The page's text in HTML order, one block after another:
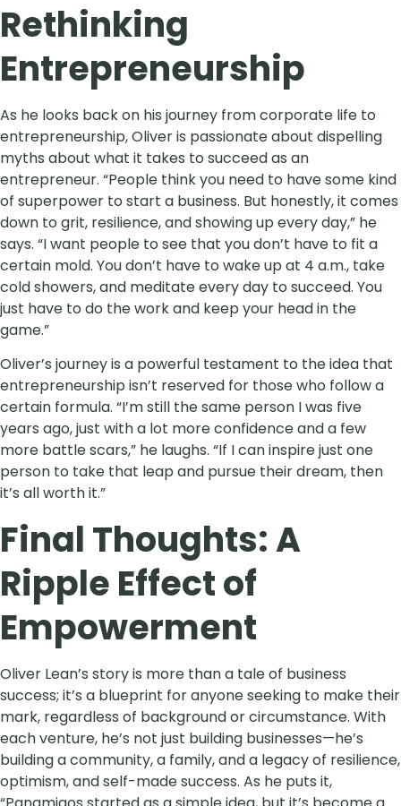
Rethinking
Entrepreneurship
As he looks back on his journey from corporate life to
entrepreneurship, Oliver is passionate about dispelling
myths about what it takes to succeed as an
entrepreneur. “People think you need to have some kind
of superpower to start a business. But honestly, it comes
down to grit, resilience, and showing up every day,” he
says. “I want people to see that you don’t have to fit a
certain mold. You don’t have to wake up at 4 a.m., take
cold showers, and meditate every day to succeed. You
just have to do the work and keep your head in the
game.”
Oliver’s journey is a powerful testament to the idea that
entrepreneurship isn’t reserved for those who follow a
certain formula. “I’m still the same person I was five
years ago, just with a lot more confidence and a few
more battle scars,” he laughs. “If I can inspire just one
person to take that leap and pursue their dream, then
it’s all worth it.”
Final Thoughts: A
Ripple Effect of
Empowerment
Oliver Lean’s story is more than a tale of business
success; it’s a blueprint for anyone seeking to make their
mark, regardless of background or circumstance. With
each venture, he’s not just building businesses—he’s
building a community, a family, and a legacy of resilience,
optimism, and self-made success. As he puts it,